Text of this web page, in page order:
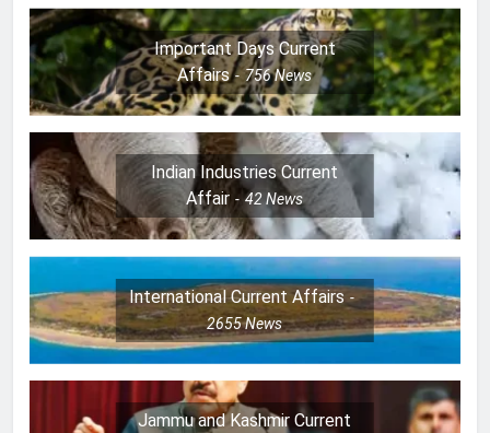
Important Days Current
Affairs
756News
Indian Industries Current
Affair
42News
International Current Affairs
2655News
Jammu and Kashmir Current